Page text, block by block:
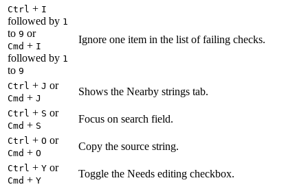
Ctrl + I
followed by 1
to 9 or
Cmd + I
followed by 1
to 9
Ignore one item in the list of failing checks.
Ctrl + J or
Cmd + J
Shows the Nearby strings tab.
Ctrl + S or
Cmd + S
Focus on search field.
Ctrl + O or
Cmd + O
Copy the source string.
Ctrl + Y or
Cmd + Y
Toggle the Needs editing checkbox.